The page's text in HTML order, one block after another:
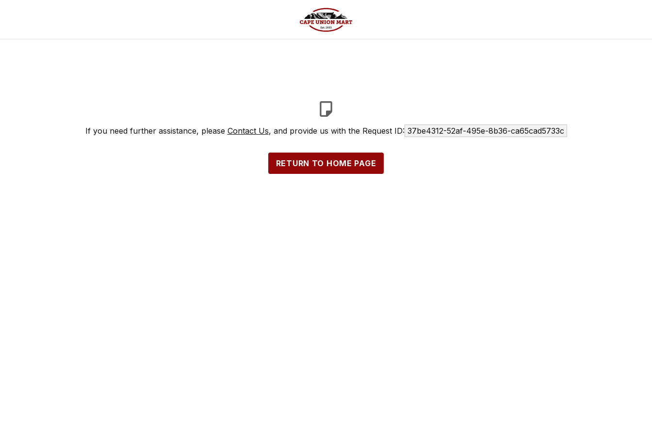
If you need further assistance, please Contact Us, and provide us with the Request ID: 37be4312-52af-495e-8b36-ca65cad5733c
RETURN TO HOME PAGE